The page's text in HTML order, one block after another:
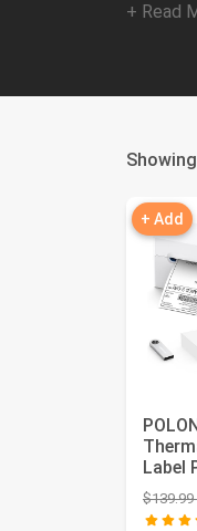
+ Read
+ Add
Label
$139.99